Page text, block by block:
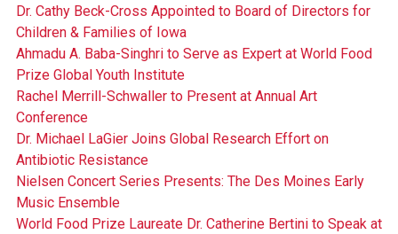
Dr. Cathy Beck-Cross Appointed to Board of Directors for
Children & Families of Iowa
Ahmadu A. Baba-Singhri to Serve as Expert at World Food
Prize Global Youth Institute
Rachel Merrill-Schwaller to Present at Annual Art
Conference
Dr. Michael LaGier Joins Global Research Effort on
Antibiotic Resistance
Nielsen Concert Series Presents: The Des Moines Early
Music Ensemble
World Food Prize Laureate Dr. Catherine Bertini to Speak at